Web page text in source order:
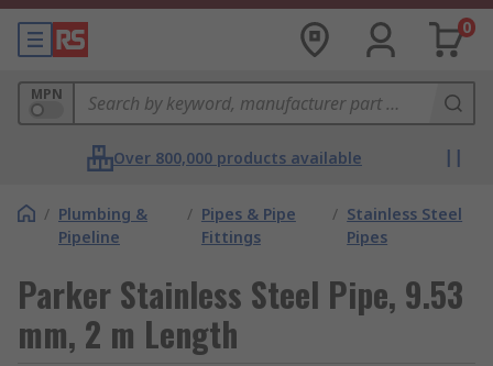
0
MPN
Over 800,000 products available
/ Plumbing &
Pipeline
/ Pipes & Pipe
Fittings
/ Stainless Steel
Pipes
Parker Stainless Steel Pipe, 9.53
mm, 2 m Length